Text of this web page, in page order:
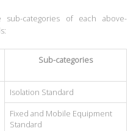
categories of each above-
Sub-categories
Isolation Standard
Fixed and Mobile Equipment
Standard